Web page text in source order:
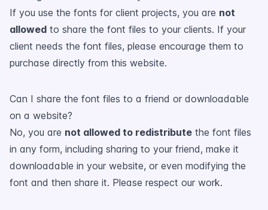
If you use the fonts for client projects, you are not
allowed to share the font files to your clients. If your
client needs the font files, please encourage them to
purchase directly from this website.
Can I share the font files to a friend or downloadable
on a website?
No, you are not allowed to redistribute the font files
in any form, including sharing to your friend, make it
downloadable in your website, or even modifying the
font and then share it. Please respect our work.